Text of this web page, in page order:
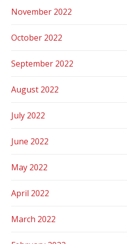
November 2022
October 2022
September 2022
August 2022
July 2022
June 2022
May 2022
April 2022
March 2022